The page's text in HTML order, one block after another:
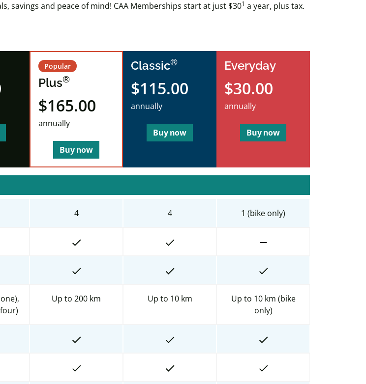
savings and peace of mind! CAA Memberships start at just $301 a year, plus tax.
Popular
Plus®
$165.00
annually
Buy now
Classic®
$115.00
annually
Buy now
Everyday
$30.00
annually
Buy now
4 4 1 (bike only)
Up to 200 km Up to 10 km
Up to 10 km (bike
only)